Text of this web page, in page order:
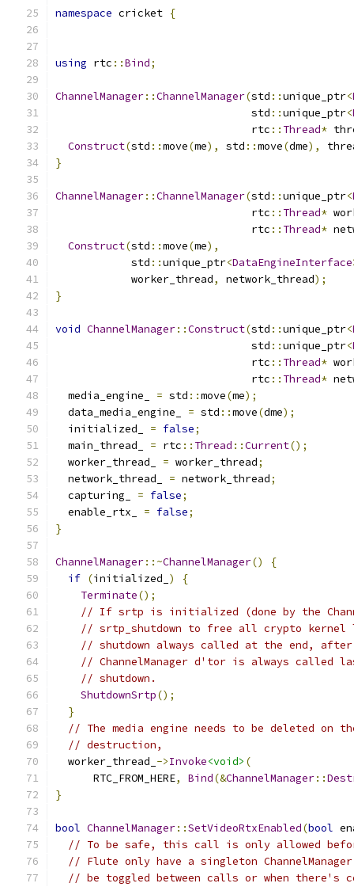
namespace cricket {
using rtc ::Bind;
ChannelManager::ChannelManager(std ::unique_ptr<
                               std
::unique_ptr<
                               rtc
:: Thread*
Construct(std ::move(me), std ::move(dme),
}
ChannelManager::ChannelManager(std ::unique_ptr<
                               rtc
:: Thread*
                               rtc
:: Thread*
Construct(std ::move(me),
            std
::unique_ptr<DataEngineInterface
            worker_thread
, network_thread);
}
void ChannelManager::Construct(std ::unique_ptr<
                               std
::unique_ptr<
                               rtc
:: Thread*
                               rtc
:: Thread*
  media_engine_
= std ::move(me);
  data_media_engine_
= std ::move(dme);
  initialized_
= false;
  main_thread_
= rtc :: Thread ::Current();
  worker_thread_
= worker_thread;
  network_thread_
= network_thread;
  capturing_
= false;
  enable_rtx_
= false;
}
ChannelManager::~ChannelManager()
{
if (initialized_ )
{
Terminate();
// If srtp is initialized (done by the
// srtp_shutdown to free all crypto kernel
// shutdown always called at the end, after
// ChannelManager d'tor is always
// shutdown.
ShutdownSrtp();
}
// The media engine needs to be deleted on
// destruction,
  worker_thread_
->Invoke<void> (
      RTC_FROM_HERE
, Bind(&ChannelManager::
}
bool ChannelManager::SetVideoRtxEnabled(bool
// To be safe, this call is only allowed
// Flute only have a singleton
// be toggled between calls or when there's